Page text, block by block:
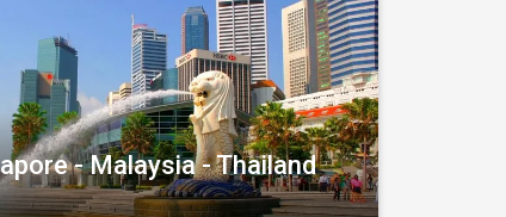
- Malaysia - Thailand